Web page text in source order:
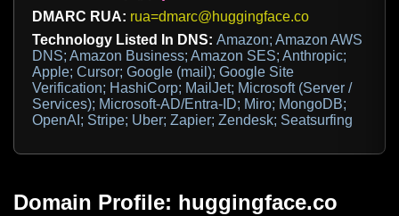
DMARC RUA: rua=dmarc@huggingface.co
Technology Listed In DNS: Amazon; Amazon AWS
DNS; Amazon Business; Amazon SES; Anthropic;
Apple; Cursor; Google (mail); Google Site
Verification; HashiCorp; MailJet; Microsoft (Server /
Services); Microsoft-AD/Entra-ID; Miro; MongoDB;
OpenAI; Stripe; Uber; Zapier; Zendesk; Seatsurfing
Domain Profile: huggingface.co